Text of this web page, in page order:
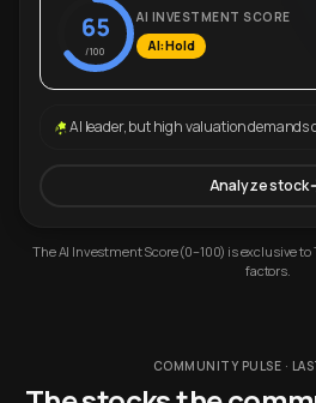
65
/100
AI INVESTMENT SCORE
AI: Hold
AI leader, but high valuation demands
Analyze stock
The AI Investment Score (0–100) is exclusive
factors.
COMMUNITY PULSE ·